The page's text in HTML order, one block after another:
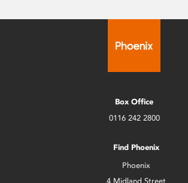
Box Office
0116 242 2800
Find Phoenix
Phoenix
4 Midland Street